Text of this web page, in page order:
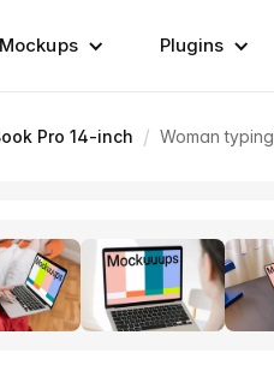
Mockups Plugins
Pro 14-inch / Woman